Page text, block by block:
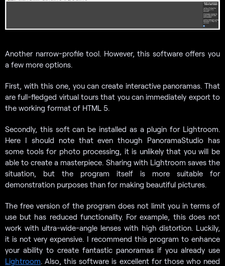
Another narrow-profile tool. However, this software offers you
a few more options.
First, with this one, you can create interactive panoramas. That
are full-fledged virtual tours that you can immediately export to
the working format of HTML 5.
Secondly, this soft can be installed as a plugin for Lightroom.
Here I should note that even though PanoramaStudio has
some tools for photo processing, it is unlikely that you will be
able to create a masterpiece. Sharing with Lightroom saves the
situation, but the program itself is more suitable for
demonstration purposes than for making beautiful pictures.
The free version of the program does not limit you in terms of
use but has reduced functionality. For example, this does not
work with ultra-wide-angle lenses with high distortion. Luckily,
it is not very expensive. I recommend this program to enhance
your ability to create fantastic panoramas if you already use
Lightroom. Also, this software is excellent for those who need